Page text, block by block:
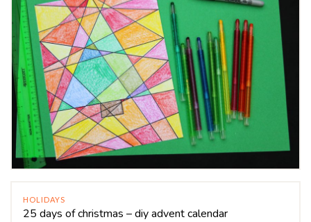
HOLIDAYS
25 days of christmas – diy advent calendar